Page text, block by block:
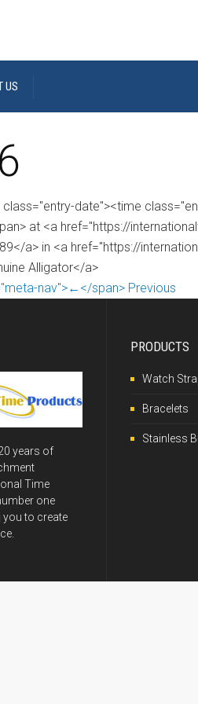
US
class="entry-date"><time
at <a href="https://
a> in <a href="https://
Alligator</a>
nav">←</span> Previous
years of
Time
one
to create
PRODUCTS
Watch
Bracelets
Stainless